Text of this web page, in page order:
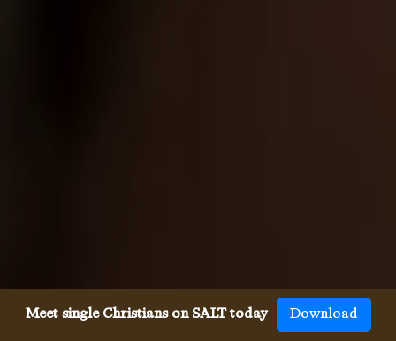
Meet single Christians on SALT today Download